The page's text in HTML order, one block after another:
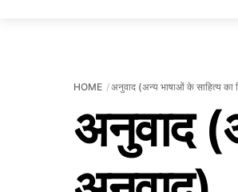
HOME अनुवाद (अन्य भाषाओं के साहित्य का
अनुवाद